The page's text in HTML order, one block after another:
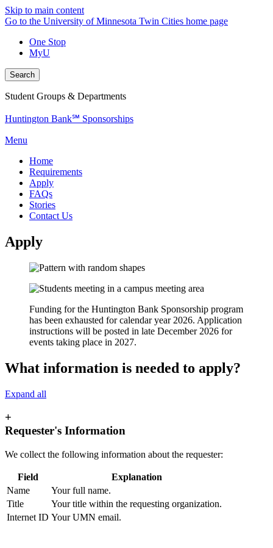
Skip to main content
Go to the University of Minnesota Twin Cities home page
One Stop
MyU
Search
Student Groups & Departments
Huntington Bank℠ Sponsorships
Menu
Home
Requirements
Apply
FAQs
Stories
Contact Us
Apply
Funding for the Huntington Bank Sponsorship program
has been exhausted for calendar year 2026. Application
instructions will be posted in late December 2026 for
events taking place in 2027.
What information is needed to apply?
Expand all
+
Requester's Information
We collect the following information about the requester:
Field
Explanation
Name
Your full name.
Title
Your title within the requesting organization.
Internet ID Your UMN email.